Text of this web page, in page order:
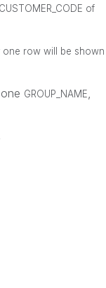
CUSTOMER_CODE of
one row will be shown
GROUP_NAME,